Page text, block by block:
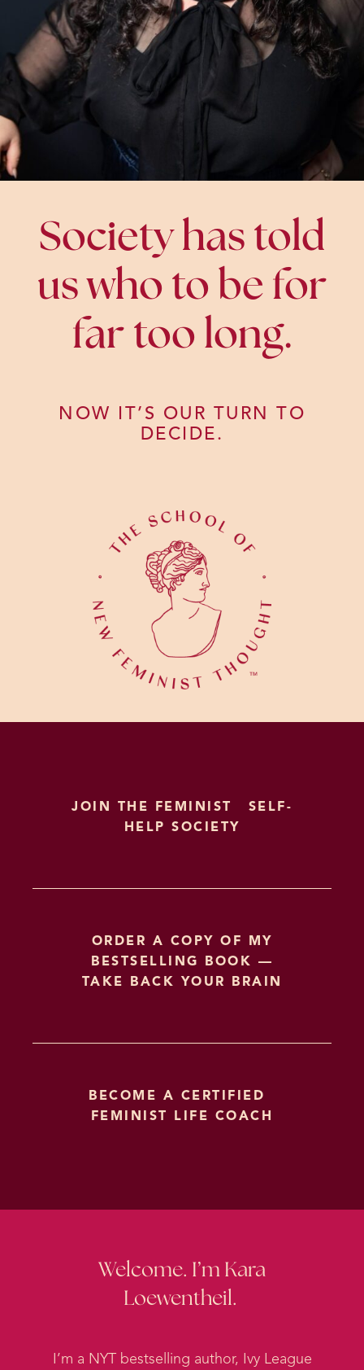
Society has told
us who to be for
far too long.
NOW IT’S OUR TURN TO
DECIDE.
JOIN THE FEMINIST SELF-
HELP SOCIETY
ORDER A COPY OF MY
BESTSELLING BOOK —
TAKE BACK YOUR BRAIN
BECOME A CERTIFIED
FEMINIST LIFE COACH
Welcome. I’m Kara
Loewentheil.
I’m a NYT bestselling author, Ivy League